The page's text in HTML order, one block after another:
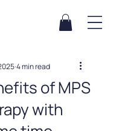
of MPS
with
4 min read